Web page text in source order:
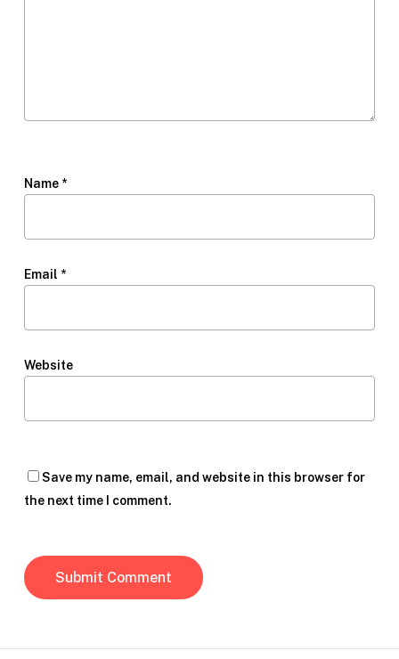
Name *
Email *
Website
Save my name, email, and website in this browser for
the next time I comment.